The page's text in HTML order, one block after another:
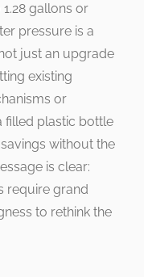
gallons or
pressure is a
just an upgrade
existing
or
filled plastic bottle
without the
is clear:
require grand
to rethink the